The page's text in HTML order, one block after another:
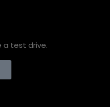
a test drive.